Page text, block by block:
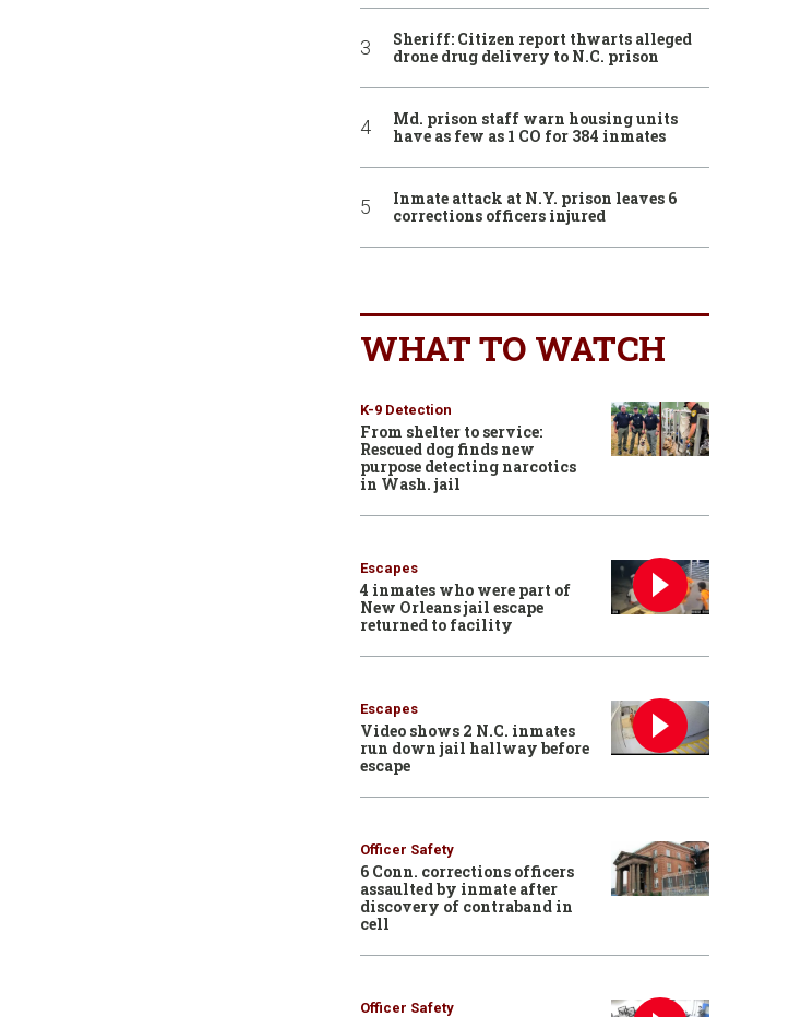
Sheriff: Citizen report thwarts alleged
drone drug delivery to N.C. prison
Md. prison staff warn housing units
have as few as 1 CO for 384 inmates
Inmate attack at N.Y. prison leaves 6
corrections officers injured
WHAT TO WATCH
K-9 Detection
From shelter to service:
Rescued dog finds new
purpose detecting narcotics
in Wash. jail
Escapes
4 inmates who were part of
New Orleans jail escape
returned to facility
Escapes
Video shows 2 N.C. inmates
run down jail hallway before
escape
Officer Safety
6 Conn. corrections officers
assaulted by inmate after
discovery of contraband in
cell
Officer Safety